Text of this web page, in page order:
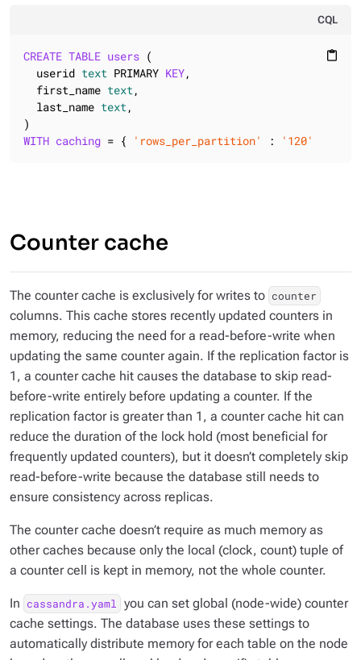
CQL
content_paste
CREATE TABLE users (
  userid
text PRIMARY KEY,
  first_name
text,
  last_name
text,
WITH caching = { 'rows_per_partition' : '120'
Counter cache
The counter cache is exclusively for writes to counter
columns. This cache stores recently updated counters in
memory, reducing the need for a read-before-write when
updating the same counter again. If the replication factor is
1, a counter cache hit causes the database to skip read-
before-write entirely before updating a counter. If the
replication factor is greater than 1, a counter cache hit can
reduce the duration of the lock hold (most beneficial for
frequently updated counters), but it doesn’t completely skip
read-before-write because the database still needs to
ensure consistency across replicas.
The counter cache doesn’t require as much memory as
other caches because only the local (clock, count) tuple of
a counter cell is kept in memory, not the whole counter.
In cassandra.yaml you can set global (node-wide) counter
cache settings. The database uses these settings to
automatically distribute memory for each table on the node